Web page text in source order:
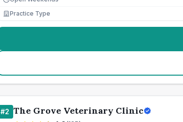
Practice Type
#2 The Grove Veterinary Clinic